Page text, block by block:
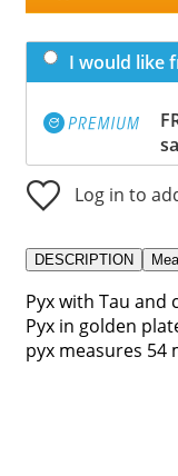
I would like
Log in to
DESCRIPTION
Pyx with Tau
Pyx in golden
pyx measures 54